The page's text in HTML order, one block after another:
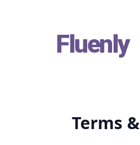
Fluenly
Terms